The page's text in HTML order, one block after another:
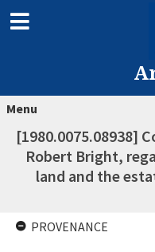
Menu
[1980.0075.08938]
Robert Bright,
land and the
PROVENANCE